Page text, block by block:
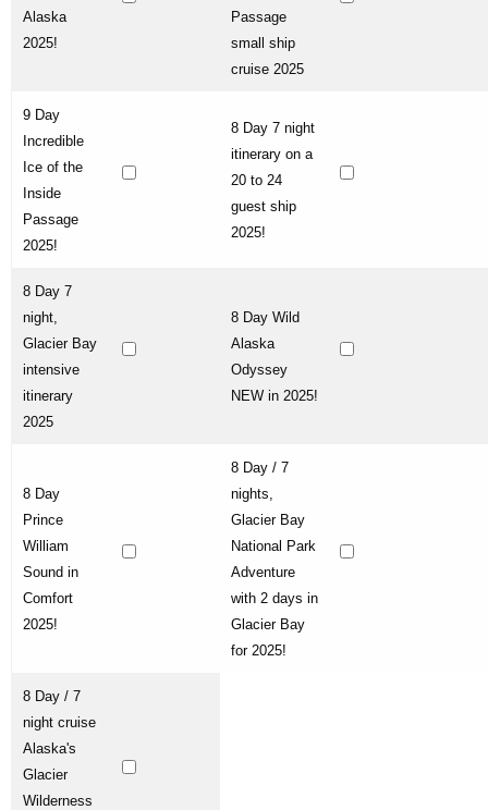
Alaska
2025!
Passage
small ship
cruise 2025
9 Day
Incredible
Ice of the
Inside
Passage
2025!
8 Day 7 night
itinerary on a
20 to 24
guest ship
2025!
8 Day 7
night,
Glacier Bay
intensive
itinerary
2025
8 Day Wild
Alaska
Odyssey
NEW in 2025!
8 Day
Prince
William
Sound in
Comfort
2025!
8 Day / 7
nights,
Glacier Bay
National Park
Adventure
with 2 days in
Glacier Bay
for 2025!
8 Day / 7
night cruise
Alaska's
Glacier
Wilderness